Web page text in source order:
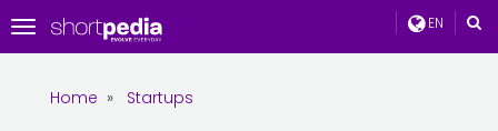
EN
Toggle
navigation
Home » Startups